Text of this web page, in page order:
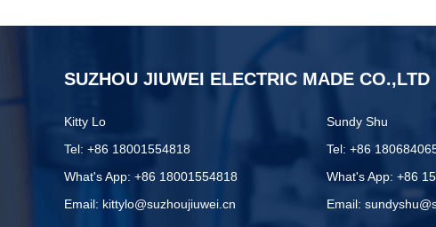
SUZHOU JIUWEI ELECTRIC MADE CO.,LTD
Kitty Lo
Tel: +86 18001554818
What's App: +86 18001554818
Email: kittylo@suzhoujiuwei.cn
Sundy Shu
Tel: +86
What's App: +86
Email: